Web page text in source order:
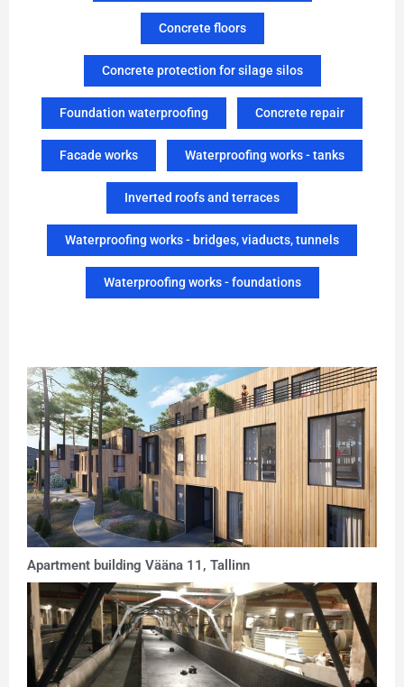
Concrete floors
Concrete protection for silage silos
Foundation waterproofing Concrete repair
Facade works Waterproofing works - tanks
Inverted roofs and terraces
Waterproofing works - bridges, viaducts, tunnels
Waterproofing works - foundations
Apartment building Vääna 11, Tallinn